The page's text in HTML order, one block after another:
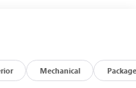
Alloy wheels, AM/FM
Automatic
Free Programmable
Mechanical Package